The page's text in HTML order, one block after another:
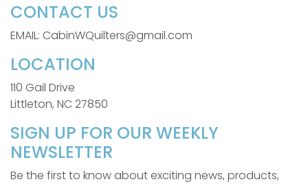
CONTACT US
EMAIL: CabinWQuilters@gmail.com
LOCATION
110 Gail Drive
Littleton, NC 27850
SIGN UP FOR OUR WEEKLY
NEWSLETTER
Be the first to know about exciting news, products,